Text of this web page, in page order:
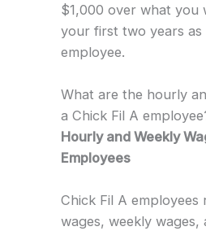
$1,000 over what you
your first two years as
employee.
What are the hourly
a Chick Fil A
Hourly and Weekly
Employees
Chick Fil A employees
wages, weekly wages,